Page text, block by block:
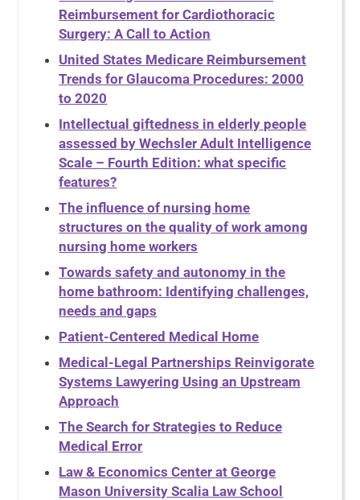
Reimbursement for Cardiothoracic
Surgery: A Call to Action
United States Medicare Reimbursement
Trends for Glaucoma Procedures: 2000
to 2020
Intellectual giftedness in elderly people
assessed by Wechsler Adult Intelligence
Scale – Fourth Edition: what specific
features?
The influence of nursing home
structures on the quality of work among
nursing home workers
Towards safety and autonomy in the
home bathroom: Identifying challenges,
needs and gaps
Patient-Centered Medical Home
Medical-Legal Partnerships Reinvigorate
Systems Lawyering Using an Upstream
Approach
The Search for Strategies to Reduce
Medical Error
Law & Economics Center at George
Mason University Scalia Law School